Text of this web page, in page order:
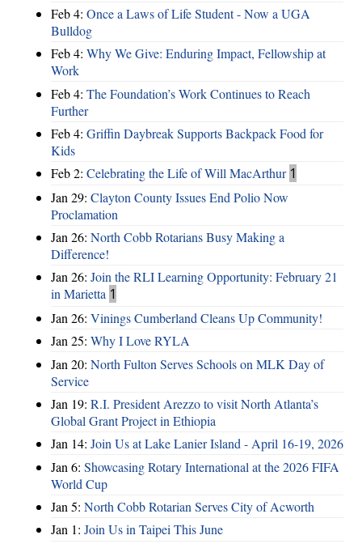
Feb 4: Once a Laws of Life Student - Now a UGA
Bulldog
Feb 4: Why We Give: Enduring Impact, Fellowship at
Work
Feb 4: The Foundation’s Work Continues to Reach
Further
Feb 4: Griffin Daybreak Supports Backpack Food for
Kids
Feb 2: Celebrating the Life of Will MacArthur 1
Jan 29: Clayton County Issues End Polio Now
Proclamation
Jan 26: North Cobb Rotarians Busy Making a
Difference!
Jan 26: Join the RLI Learning Opportunity: February 21
in Marietta 1
Jan 26: Vinings Cumberland Cleans Up Community!
Jan 25: Why I Love RYLA
Jan 20: North Fulton Serves Schools on MLK Day of
Service
Jan 19: R.I. President Arezzo to visit North Atlanta’s
Global Grant Project in Ethiopia
Jan 14: Join Us at Lake Lanier Island - April 16-19, 2026
Jan 6: Showcasing Rotary International at the 2026 FIFA
World Cup
Jan 5: North Cobb Rotarian Serves City of Acworth
Jan 1: Join Us in Taipei This June